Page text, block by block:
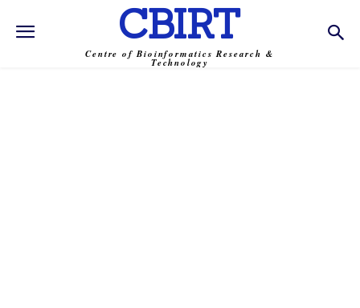
CBIRT
Centre of Bioinformatics Research &
Technology